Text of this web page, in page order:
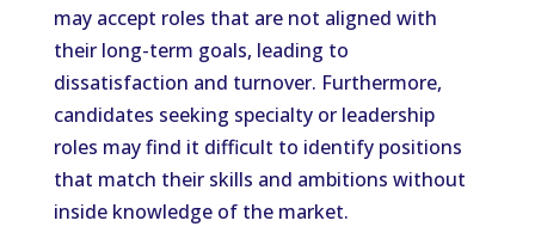
may accept roles that are not aligned with
their long-term goals, leading to
dissatisfaction and turnover. Furthermore,
candidates seeking specialty or leadership
roles may find it difficult to identify positions
that match their skills and ambitions without
inside knowledge of the market.